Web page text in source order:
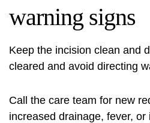
warning signs
Keep the incision clean and
cleared and avoid directing
Call the care team for new
increased drainage, fever,